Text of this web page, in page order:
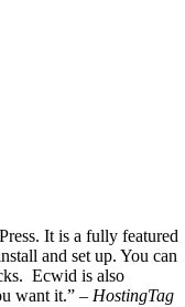
It is a fully featured
and set up. You can
Ecwid is also
want it.” – HostingTag